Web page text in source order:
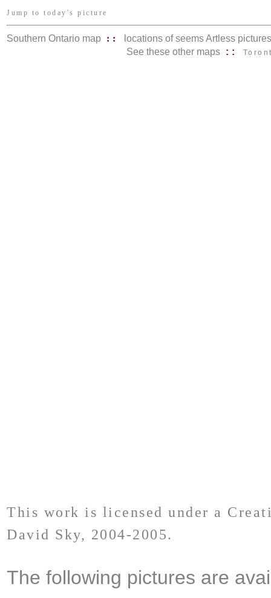
Jump to today's picture
Southern Ontario map ::
locations of seems Artless pictures
See these other maps ::
This work is licensed under a
David Sky, 2004-2005.
The following pictures are